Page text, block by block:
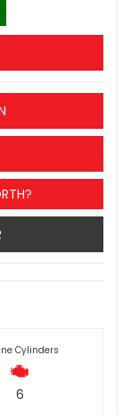
Cylinders
6